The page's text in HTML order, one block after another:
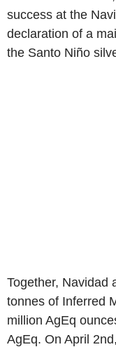
success at the
declaration of a
the Santo Niño
Together, Navidad
tonnes of Inferred
million AgEq
AgEq. On April